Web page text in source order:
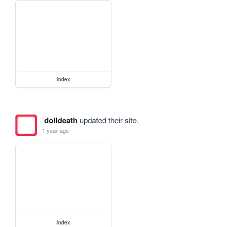
index
dolldeathupdated their site.
1 year ago
index